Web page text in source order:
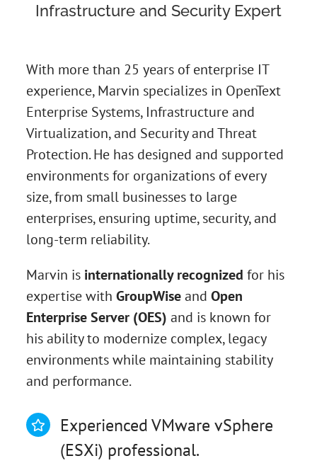
Infrastructure and Security Expert
With more than 25 years of enterprise IT
experience, Marvin specializes in OpenText
Enterprise Systems, Infrastructure and
Virtualization, and Security and Threat
Protection. He has designed and supported
environments for organizations of every
size, from small businesses to large
enterprises, ensuring uptime, security, and
long-term reliability.
Marvin is internationally recognized for his
expertise with GroupWiseand Open
Enterprise Server (OES) and is known for
his ability to modernize complex, legacy
environments while maintaining stability
and performance.
Experienced VMware vSphere
(ESXi) professional.